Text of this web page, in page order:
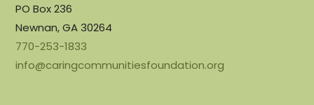
PO Box 236
Newnan, GA 30264
770-253-1833
info@caringcommunitiesfoundation.org